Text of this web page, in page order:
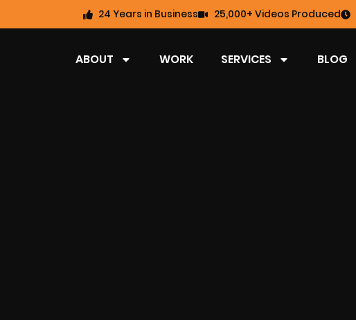
24 Years in Business 25,000+ Videos Produced
ABOUT WORK SERVICES BLOG